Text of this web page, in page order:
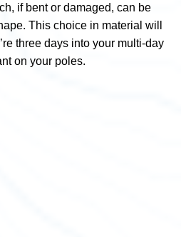
if bent or damaged, can be
This choice in material will
three days into your multi-day
on your poles.